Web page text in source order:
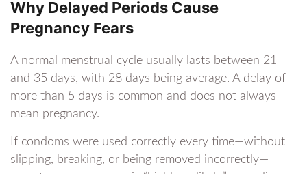
Why Delayed Periods Cause
Pregnancy Fears
A normal menstrual cycle usually lasts between 21
and 35 days, with 28 days being average. A delay of
more than 5 days is common and does not always
mean pregnancy.
If condoms were used correctly every time—without
slipping, breaking, or being removed incorrectly—